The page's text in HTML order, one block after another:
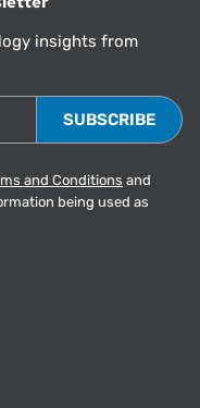
insights from
and Conditions and
being used as